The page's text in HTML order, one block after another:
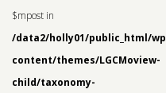
$mpost in
/data2/holly01/public_html/wp-
content/themes/LGCMoview-
child/taxonomy-